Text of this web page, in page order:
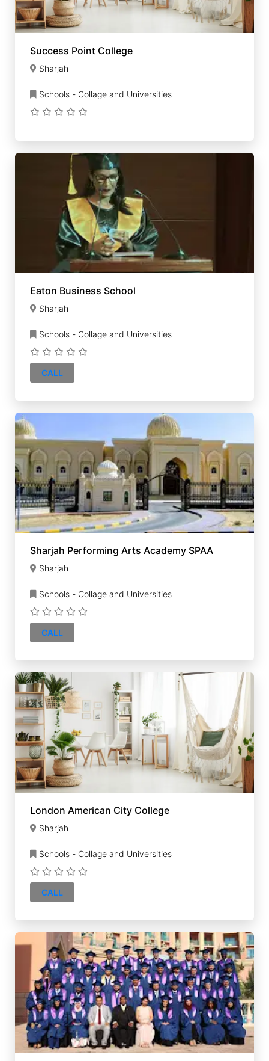
Success Point College
Sharjah
Schools - Collage and Universities
Eaton Business School
Sharjah
Schools - Collage and Universities
CALL
Sharjah Performing Arts Academy SPAA
Sharjah
Schools - Collage and Universities
CALL
London American City College
Sharjah
Schools - Collage and Universities
CALL